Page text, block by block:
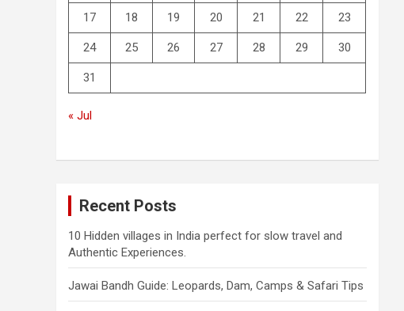
17 18 19 20 21 22 23
24 25 26 27 28 29 30
31
« Jul
Recent Posts
10 Hidden villages in India perfect for slow travel and
Authentic Experiences.
Jawai Bandh Guide: Leopards, Dam, Camps & Safari Tips